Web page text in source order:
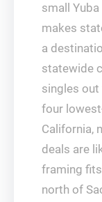
small
makes
a
statewide
singles out
four
California,
deals are
framing
north of